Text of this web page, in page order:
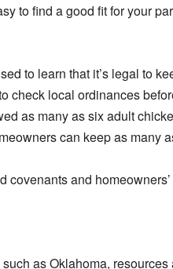
to find a good fit for your
to learn that it’s legal to
check local ordinances
as many as six adult
can keep as many
covenants and
as Oklahoma,